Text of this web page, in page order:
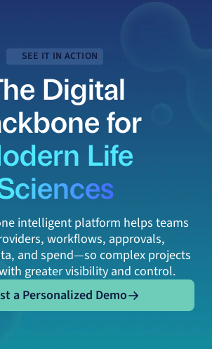
SEE IT IN ACTION
Digital
for
Life
intelligent platform helps teams
workflows, approvals,
and spend—so complex projects
greater visibility and control.
a Personalized Demo
Demo